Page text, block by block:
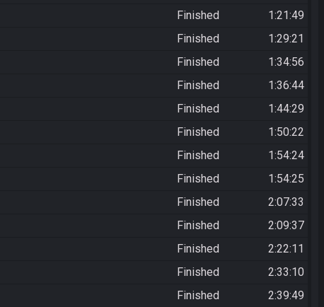
Finished
1:21:49
Finished
1:29:21
Finished
1:34:56
Finished
1:36:44
Finished
1:44:29
Finished
1:50:22
Finished
1:54:24
Finished
1:54:25
Finished
2:07:33
Finished
2:09:37
Finished
2:22:11
Finished
2:33:10
Finished
2:39:49